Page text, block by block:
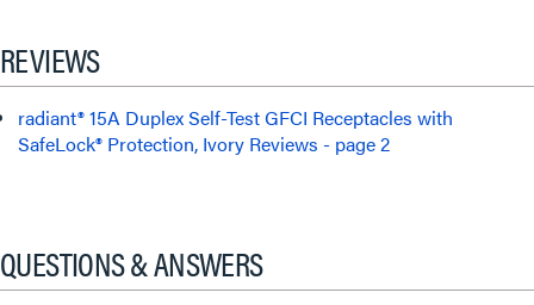
REVIEWS
radiant® 15A Duplex Self-Test GFCI Receptacles with
SafeLock® Protection, Ivory Reviews - page 2
QUESTIONS & ANSWERS